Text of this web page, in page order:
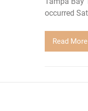
occurred
Read More